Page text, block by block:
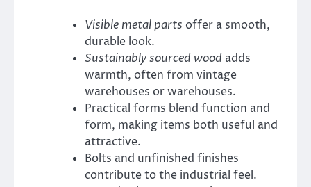
Visible metal parts offer a smooth,
durable look.
Sustainably sourced wood adds
warmth, often from vintage
warehouses or warehouses.
Practical forms blend function and
form, making items both useful and
attractive.
Bolts and unfinished finishes
contribute to the industrial feel.